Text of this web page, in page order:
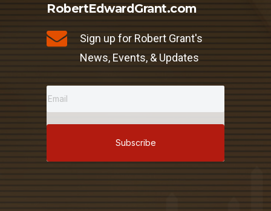
RobertEdwardGrant.com
Sign up for Robert Grant's
News, Events, & Updates
Subscribe